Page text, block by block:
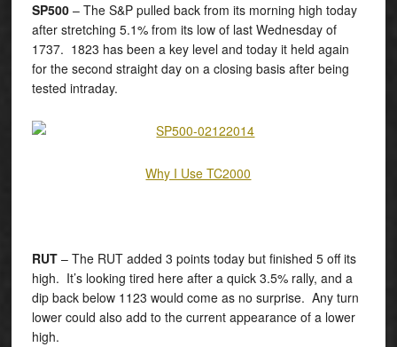
SP500– The S&P pulled back from its morning high today
after stretching 5.1% from its low of last Wednesday of
1737. 1823 has been a key level and today it held again
for the second straight day on a closing basis after being
tested intraday.
Why I Use TC2000
RUT– The RUT added 3 points today but finished 5 off its
high. It’s looking tired here after a quick 3.5% rally, and a
dip back below 1123 would come as no surprise. Any turn
lower could also add to the current appearance of a lower
high.